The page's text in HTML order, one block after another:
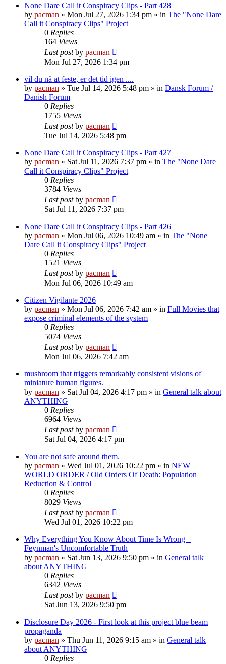
None Dare Call it Conspiracy Clips - Part 428
by pacman » Mon Jul 27, 2026 1:34 pm » in The "None Dare
Call it Conspiracy Clips" Project
0 Replies
164 Views
Last postby pacman
Mon Jul 27, 2026 1:34 pm
vil du nå at feste, er det tid igen ....
by pacman » Tue Jul 14, 2026 5:48 pm » in Dansk Forum /
Danish Forum
0 Replies
1755 Views
Last postby pacman
Tue Jul 14, 2026 5:48 pm
None Dare Call it Conspiracy Clips - Part 427
by pacman » Sat Jul 11, 2026 7:37 pm » in The "None Dare
Call it Conspiracy Clips" Project
0 Replies
3784 Views
Last postby pacman
Sat Jul 11, 2026 7:37 pm
None Dare Call it Conspiracy Clips - Part 426
by pacman » Mon Jul 06, 2026 10:49 am » in The "None
Dare Call it Conspiracy Clips" Project
0 Replies
1521 Views
Last postby pacman
Mon Jul 06, 2026 10:49 am
Citizen Vigilante 2026
by pacman » Mon Jul 06, 2026 7:42 am » in Full Movies that
expose criminal elements of the system
0 Replies
5074 Views
Last postby pacman
Mon Jul 06, 2026 7:42 am
mushroom that triggers remarkably consistent visions of
miniature human figures.
by pacman » Sat Jul 04, 2026 4:17 pm » in General talk about
ANYTHING
0 Replies
6964 Views
Last postby pacman
Sat Jul 04, 2026 4:17 pm
You are not safe around them.
by pacman » Wed Jul 01, 2026 10:22 pm » in NEW
WORLD ORDER / Old Orders Of Death: Population
Reduction & Control
0 Replies
8029 Views
Last postby pacman
Wed Jul 01, 2026 10:22 pm
Why Everything You Know About Time Is Wrong –
Feynman's Uncomfortable Truth
by pacman » Sat Jun 13, 2026 9:50 pm » in General talk
about ANYTHING
0 Replies
6342 Views
Last postby pacman
Sat Jun 13, 2026 9:50 pm
Disclosure Day 2026 - First look at this project blue beam
propaganda
by pacman » Thu Jun 11, 2026 9:15 am » in General talk
about ANYTHING
0 Replies